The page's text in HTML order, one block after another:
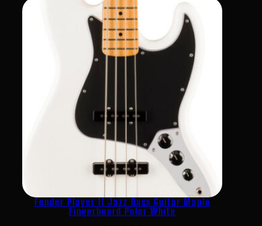
Fender Player II Jazz Bass Guitar Maple
Fingerboard Polar White